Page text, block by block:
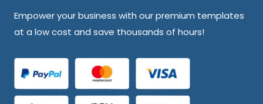
Empower your business with our premium templates
at a low cost and save thousands of hours!